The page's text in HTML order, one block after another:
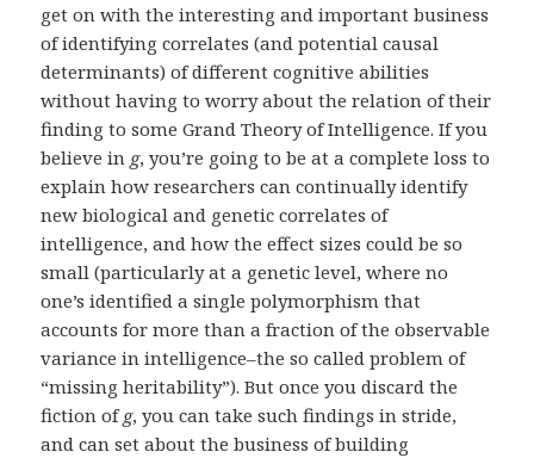
get on with the interesting and important business
of identifying correlates (and potential causal
determinants) of different cognitive abilities
without having to worry about the relation of their
finding to some Grand Theory of Intelligence. If you
believe in g, you’re going to be at a complete loss to
explain how researchers can continually identify
new biological and genetic correlates of
intelligence, and how the effect sizes could be so
small (particularly at a genetic level, where no
one’s identified a single polymorphism that
accounts for more than a fraction of the observable
variance in intelligence–the so called problem of
“missing heritability”). But once you discard the
fiction ofg, you can take such findings in stride,
and can set about the business of building